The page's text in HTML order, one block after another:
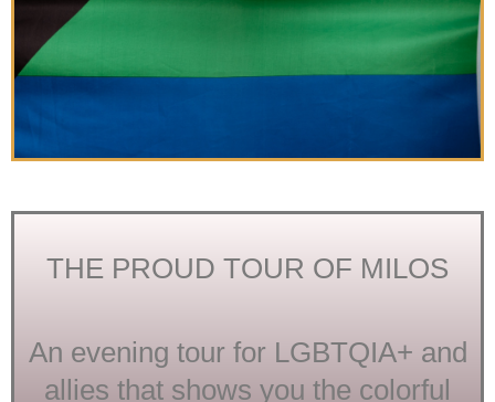
THE PROUD TOUR OF MILOS
An evening tour for LGBTQIA+ and
allies that shows you the colorful